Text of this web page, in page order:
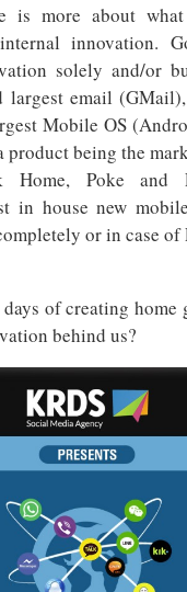
is more about
internal innovation.
solely and/or
largest email
Mobile OS
being the
Home, Poke and
in house new
or in case of
days of creating
behind us?